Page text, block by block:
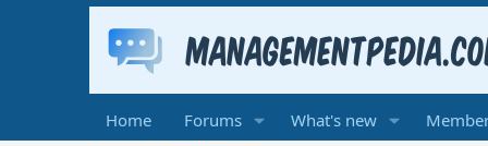
Home Forums What's new